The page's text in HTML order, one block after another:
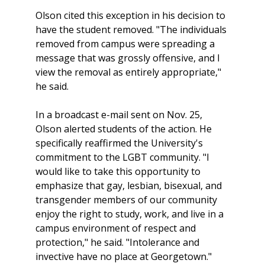
Olson cited this exception in his decision to
have the student removed. "The individuals
removed from campus were spreading a
message that was grossly offensive, and I
view the removal as entirely appropriate,"
he said.
In a broadcast e-mail sent on Nov. 25,
Olson alerted students of the action. He
specifically reaffirmed the University's
commitment to the LGBT community. "I
would like to take this opportunity to
emphasize that gay, lesbian, bisexual, and
transgender members of our community
enjoy the right to study, work, and live in a
campus environment of respect and
protection," he said. "Intolerance and
invective have no place at Georgetown."